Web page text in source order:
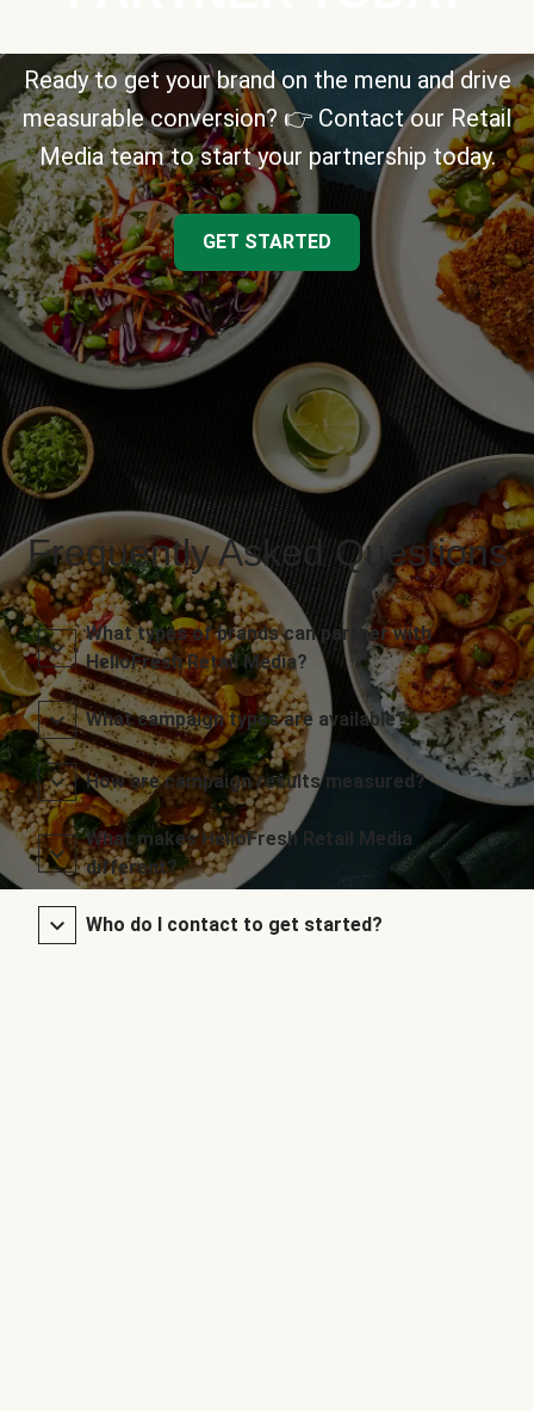
Ready to get your brand on the menu and drive
measurable conversion? 👉 Contact our Retail
Media team to start your partnership today.
GET STARTED
Frequently Asked Questions
What types of brands can partner with
HelloFresh Retail Media?
What campaign types are available?
How are campaign results measured?
What makes HelloFresh Retail Media
different?
Who do I contact to get started?